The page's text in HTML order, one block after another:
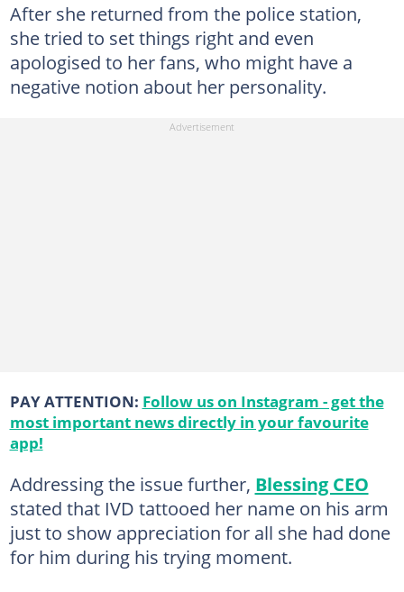
After she returned from the police station,
she tried to set things right and even
apologised to her fans, who might have a
negative notion about her personality.
PAY ATTENTION: Follow us on Instagram - get the
most important news directly in your favourite
app!
Addressing the issue further, Blessing CEO
stated that IVD tattooed her name on his arm
just to show appreciation for all she had done
for him during his trying moment.